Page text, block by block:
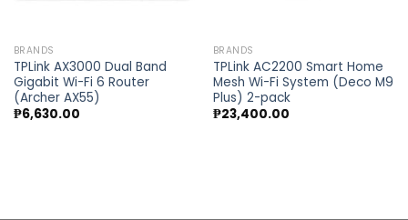
BRANDS
TPLink AX3000 Dual Band
Gigabit Wi-Fi 6 Router
(Archer AX55)
₱6,630.00
BRANDS
TPLink AC2200 Smart Home
Mesh Wi-Fi System (Deco M9
Plus) 2-pack
₱23,400.00